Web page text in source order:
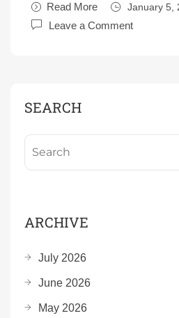
Read More January 5,
Leave a Comment
SEARCH
ARCHIVE
July 2026
June 2026
May 2026